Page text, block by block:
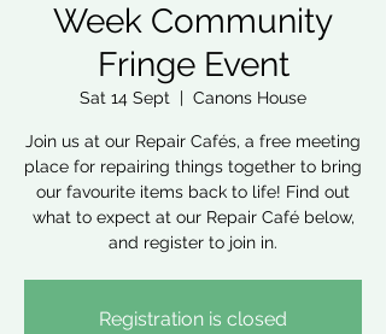
Week Community
Fringe Event
Sat 14 Sept
  |
Canons House
Join us at our Repair Cafés, a free meeting
place for repairing things together to bring
our favourite items back to life! Find out
what to expect at our Repair Café below,
and register to join in.
Registration is closed